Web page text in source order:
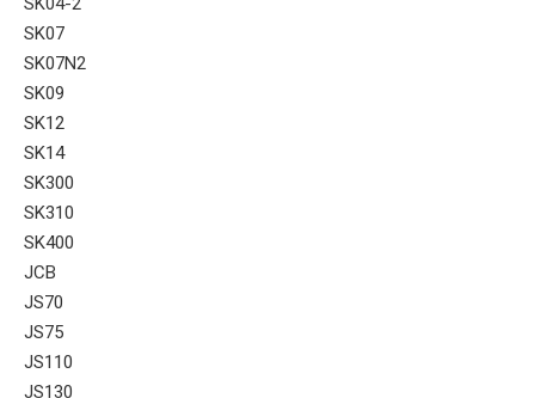
SK07
SK07N2
SK09
SK12
SK14
SK300
SK310
SK400
JCB
JS70
JS75
JS110
JS130